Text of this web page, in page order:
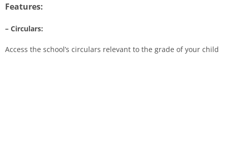
Features:
– Circulars:
Access the school’s circulars relevant to the grade of your child